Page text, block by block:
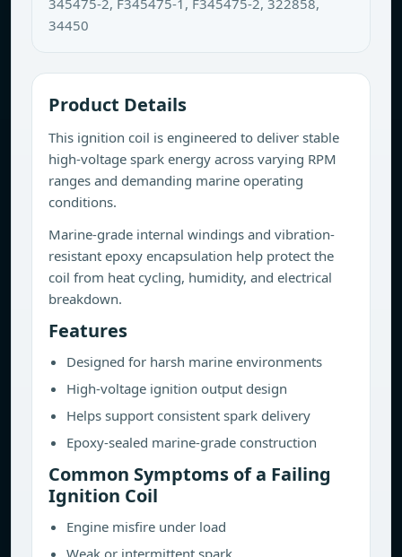
345475-2, F345475-1, F345475-2, 322858,
34450
Product Details
This ignition coil is engineered to deliver stable
high-voltage spark energy across varying RPM
ranges and demanding marine operating
conditions.
Marine-grade internal windings and vibration-
resistant epoxy encapsulation help protect the
coil from heat cycling, humidity, and electrical
breakdown.
Features
Designed for harsh marine environments
High-voltage ignition output design
Helps support consistent spark delivery
Epoxy-sealed marine-grade construction
Common Symptoms of a Failing
Ignition Coil
Engine misfire under load
Weak or intermittent spark